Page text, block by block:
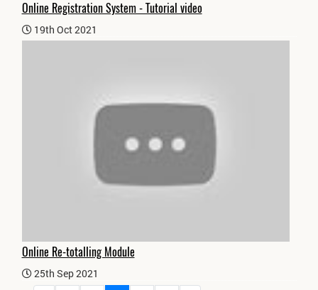
Online Registration System - Tutorial video
19th Oct 2021
Online Re-totalling Module
25th Sep 2021